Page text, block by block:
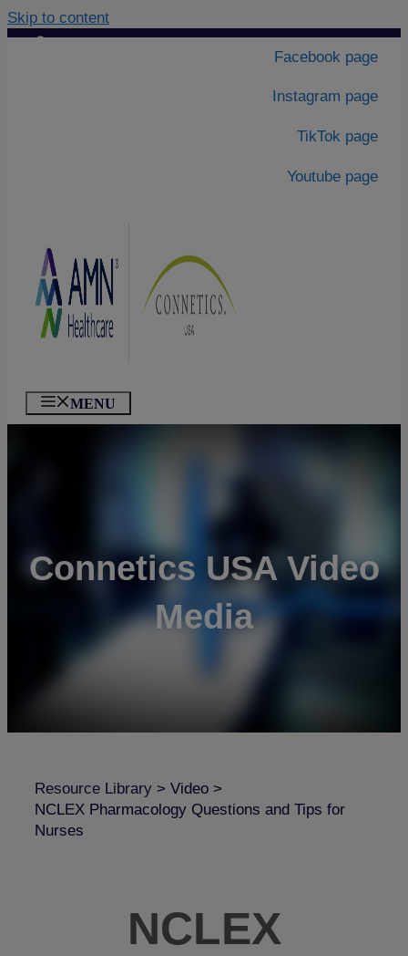
Skip to content
Contact Us|
Facebook page
Instagram page
TikTok page
Youtube page
MENU
Connetics USA Video
Media
Resource Library > Video >
NCLEX Pharmacology Questions and Tips for
Nurses
NCLEX